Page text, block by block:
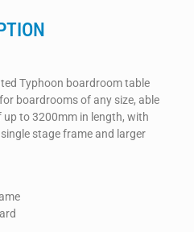
Typhoon boardroom table
boardrooms of any size, able
to 3200mm in length, with
stage frame and larger